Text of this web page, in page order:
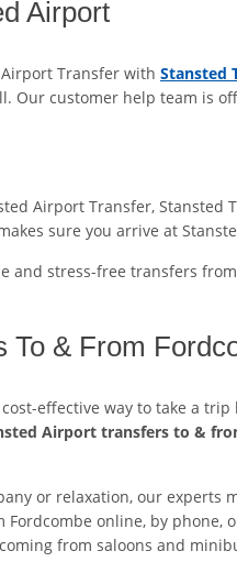
Airport
Airport Transfer with Stansted
Our customer help team is
Airport Transfer,
sure you arrive at
and stress-free transfers from
To & From
effective way to take a
Airport transfers to &
or relaxation, our experts
online, by
from saloons and